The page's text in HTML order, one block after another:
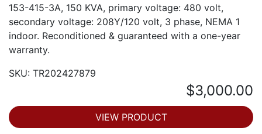
153-415-3A, 150 KVA, primary voltage: 480 volt,
secondary voltage: 208Y/120 volt, 3 phase, NEMA 1
indoor. Reconditioned & guaranteed with a one-year
warranty.
SKU: TR202427879
$3,000.00
VIEW PRODUCT